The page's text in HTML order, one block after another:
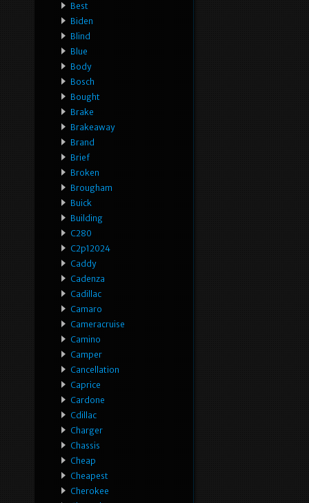
Best
Biden
Blind
Blue
Body
Bosch
Bought
Brake
Brakeaway
Brand
Brief
Broken
Brougham
Buick
Building
C280
C2p12024
Caddy
Cadenza
Cadillac
Camaro
Cameracruise
Camino
Camper
Cancellation
Caprice
Cardone
Cdillac
Charger
Chassis
Cheap
Cheapest
Cherokee